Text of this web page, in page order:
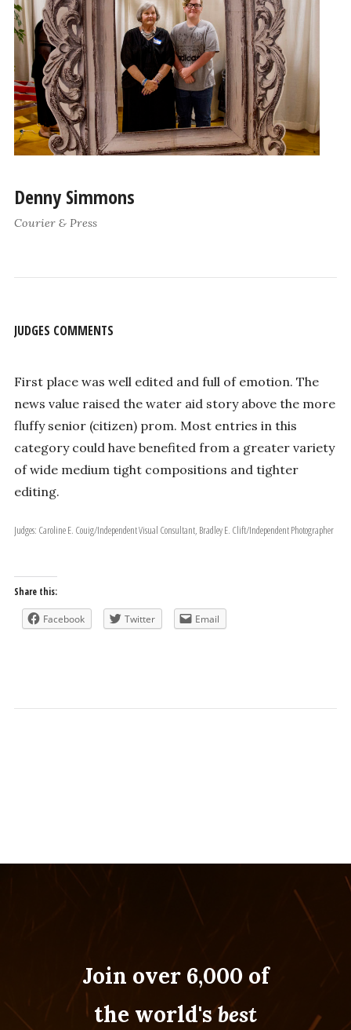
Denny Simmons
Courier & Press
JUDGES COMMENTS
First place was well­ edited and full of emotion. The
news value raised the water aid story above the more
fluffy senior (citizen) prom. Most entries in this
category could have benefited from a greater variety
of wide­ medium­ tight compositions and tighter
editing.
Judges: Caroline E. Couig/Independent Visual Consultant, Bradley E. Clift/Independent Photographer
Share this:
Facebook Twitter Email
Join over 6,000 of
the world'sbest